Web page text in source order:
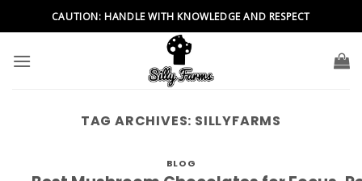
to
CAUTION: HANDLE WITH KNOWLEDGE AND RESPECT
TAG ARCHIVES: SILLYFARMS
BLOG